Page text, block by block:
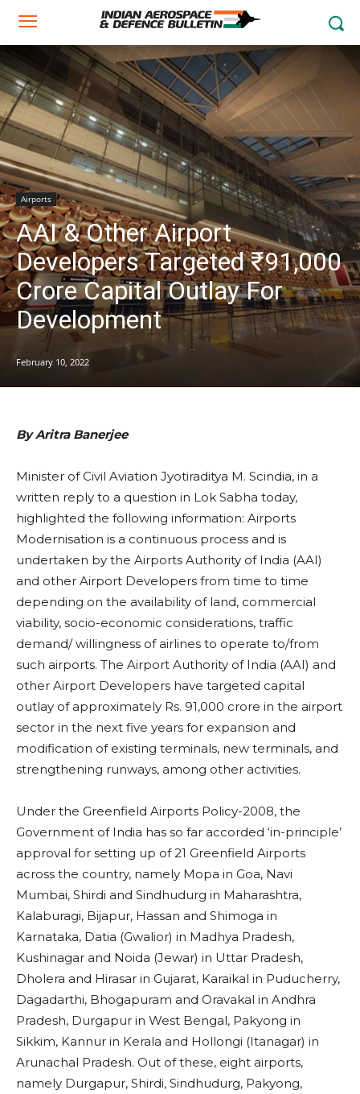
Airports
AAI & Other Airport
Developers Targeted ₹91,000
Crore Capital Outlay For
Development
February 10, 2022
By Aritra Banerjee
Minister of Civil Aviation Jyotiraditya M. Scindia, in a
written reply to a question in Lok Sabha today,
highlighted the following information: Airports
Modernisation is a continuous process and is
undertaken by the Airports Authority of India (AAI)
and other Airport Developers from time to time
depending on the availability of land, commercial
viability, socio-economic considerations, traffic
demand/ willingness of airlines to operate to/from
such airports. The Airport Authority of India (AAI) and
other Airport Developers have targeted capital
outlay of approximately Rs. 91,000 crore in the airport
sector in the next five years for expansion and
modification of existing terminals, new terminals, and
strengthening runways, among other activities.
Under the Greenfield Airports Policy-2008, the
Government of India has so far accorded ‘in-principle’
approval for setting up of 21 Greenfield Airports
across the country, namely Mopa in Goa, Navi
Mumbai, Shirdi and Sindhudurg in Maharashtra,
Kalaburagi, Bijapur, Hassan and Shimoga in
Karnataka, Datia (Gwalior) in Madhya Pradesh,
Kushinagar and Noida (Jewar) in Uttar Pradesh,
Dholera and Hirasar in Gujarat, Karaikal in Puducherry,
Dagadarthi, Bhogapuram and Oravakal in Andhra
Pradesh, Durgapur in West Bengal, Pakyong in
Sikkim, Kannur in Kerala and Hollongi (Itanagar) in
Arunachal Pradesh. Out of these, eight airports,
namely Durgapur, Shirdi, Sindhudurg, Pakyong,